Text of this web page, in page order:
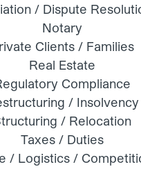
/ Dispute
Notary
Clients / Families
Real Estate
Compliance
/ Insolvency
/ Relocation
Taxes / Duties
/ Logistics /